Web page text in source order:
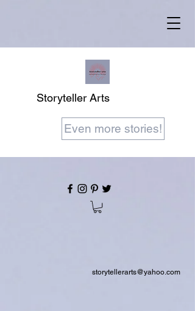
Storyteller Arts
Even more stories!
storytellerarts@yahoo.com